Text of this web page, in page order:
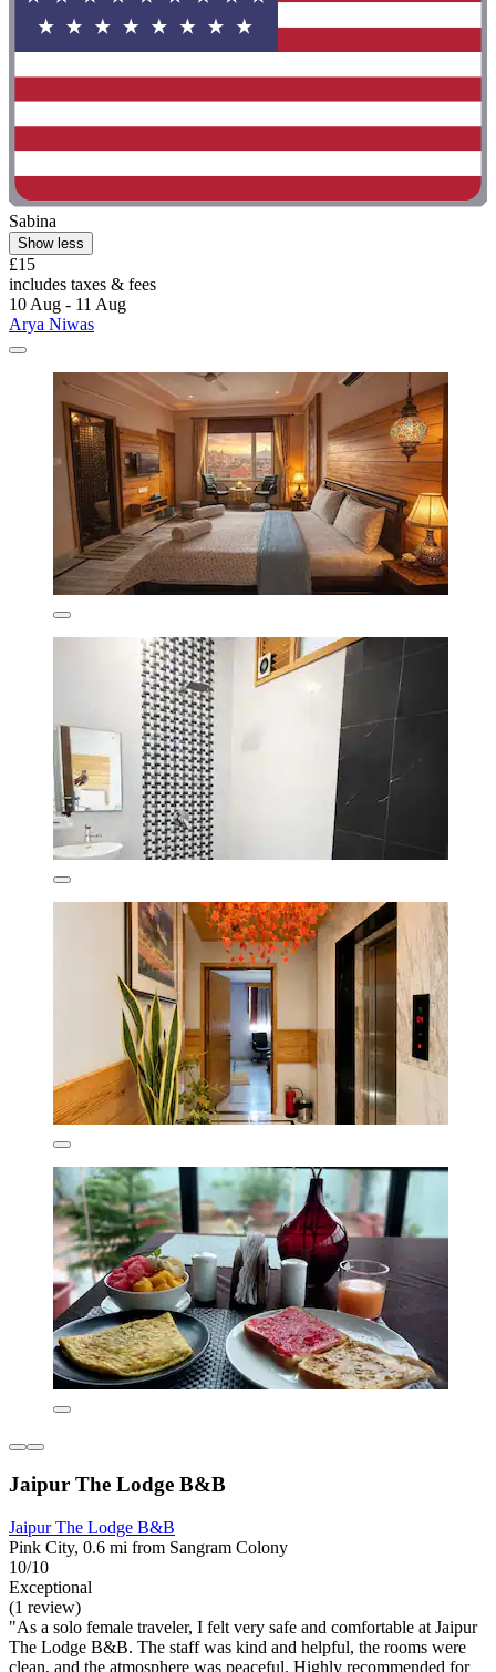
Sabina
Show less
£15
includes taxes & fees
10 Aug - 11 Aug
Arya Niwas
Jaipur The Lodge B&B
Jaipur The Lodge B&B
Pink City, 0.6 mi from Sangram Colony
10/10
Exceptional
(1 review)
"As a solo female traveler, I felt very safe and comfortable at Jaipur
The Lodge B&B. The staff was kind and helpful, the rooms were
clean, and the atmosphere was peaceful. Highly recommended for